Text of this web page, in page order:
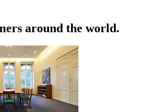
around the world.